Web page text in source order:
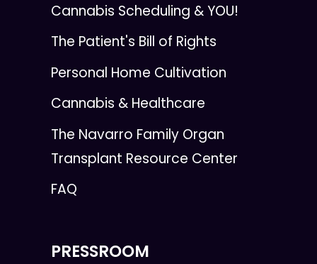
Cannabis Scheduling & YOU!
The Patient's Bill of Rights
Personal Home Cultivation
Cannabis & Healthcare
The Navarro Family Organ
Transplant Resource Center
FAQ
PRESSROOM